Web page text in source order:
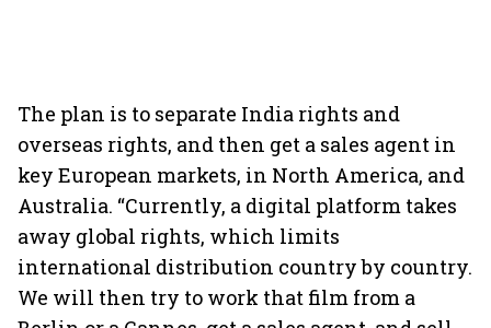
The plan is to separate India rights and
overseas rights, and then get a sales agent in
key European markets, in North America, and
Australia. “Currently, a digital platform takes
away global rights, which limits
international distribution country by country.
We will then try to work that film from a